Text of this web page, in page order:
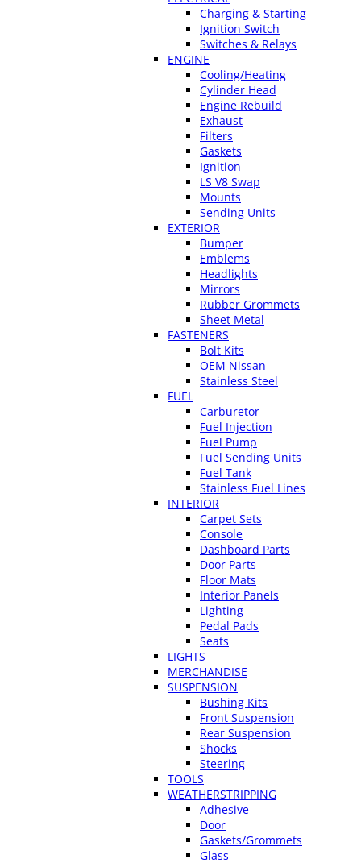
Charging & Starting
Ignition Switch
Switches & Relays
ENGINE
Cooling/Heating
Cylinder Head
Engine Rebuild
Exhaust
Filters
Gaskets
Ignition
LS V8 Swap
Mounts
Sending Units
EXTERIOR
Bumper
Emblems
Headlights
Mirrors
Rubber Grommets
Sheet Metal
FASTENERS
Bolt Kits
OEM Nissan
Stainless Steel
FUEL
Carburetor
Fuel Injection
Fuel Pump
Fuel Sending Units
Fuel Tank
Stainless Fuel Lines
INTERIOR
Carpet Sets
Console
Dashboard Parts
Door Parts
Floor Mats
Interior Panels
Lighting
Pedal Pads
Seats
LIGHTS
MERCHANDISE
SUSPENSION
Bushing Kits
Front Suspension
Rear Suspension
Shocks
Steering
TOOLS
WEATHERSTRIPPING
Adhesive
Door
Gaskets/Grommets
Glass